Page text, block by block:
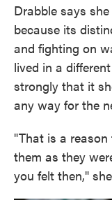
Drabble says
because its
and fighting on
lived in a
strongly that it
any way for the
"That is a
them as they
you felt then,"